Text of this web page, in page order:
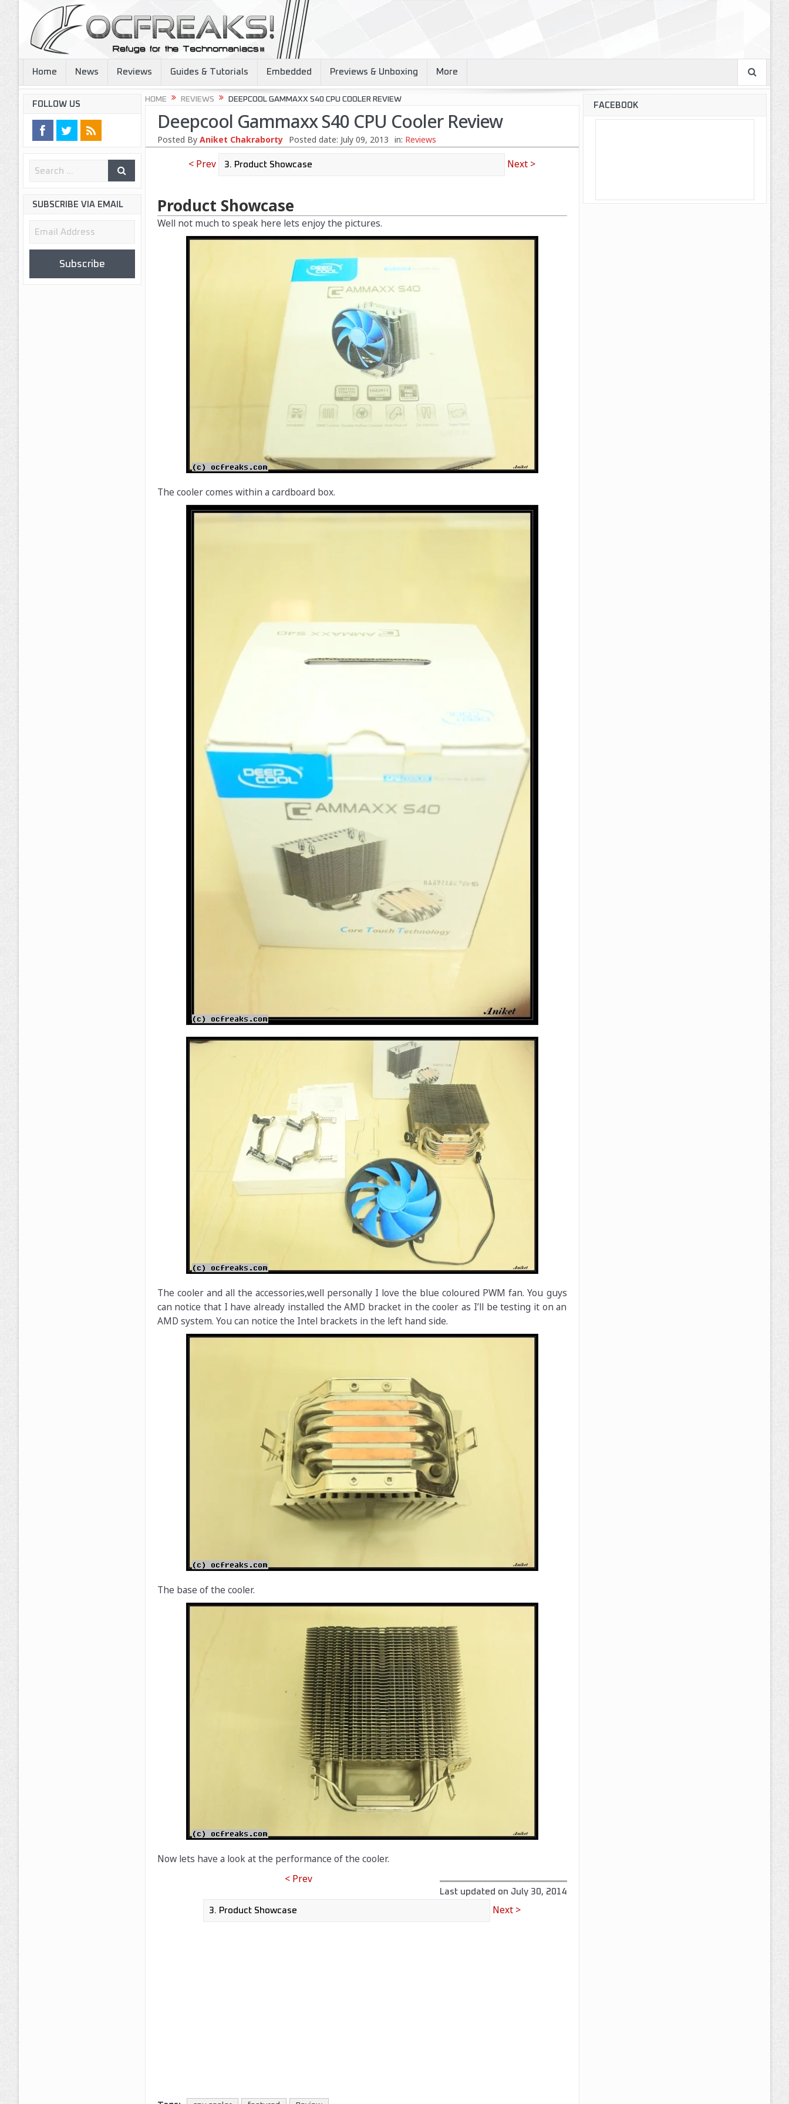
Home News Reviews Guides & Tutorials Embedded Previews & Unboxing More
HOME REVIEWS DEEPCOOL GAMMAXX S40 CPU COOLER REVIEW
Deepcool Gammaxx S40 CPU Cooler Review
Posted By Aniket Chakraborty Posted date: July 09, 2013 in: Reviews
< Prev Next >
Product Showcase
Well not much to speak here lets enjoy the pictures.
The cooler comes within a cardboard box.
The cooler and all the accessories,well personally I love the blue coloured PWM fan. You guys
can notice that I have already installed the AMD bracket in the cooler as I’ll be testing it on an
AMD system. You can notice the Intel brackets in the left hand side.
The base of the cooler.
Now lets have a look at the performance of the cooler.
Last updated on July 30, 2014
< Prev
Next >
FOLLOW US
SUBSCRIBE VIA EMAIL
Email
Subscribe
FACEBOOK